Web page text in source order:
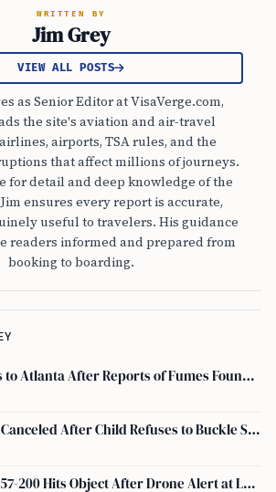
WRITTEN BY
Jim Grey
VIEW ALL POSTS
as Senior Editor at VisaVerge.com,
the site's aviation and air-travel
airports, TSA rules, and the
that affect millions of journeys.
for detail and deep knowledge of the
ensures every report is accurate,
useful to travelers. His guidance
readers informed and prepared from
booking to boarding.
Delta Flight Returns to Atlanta After Reports of Fumes Found in Flight Deck
Flight from Victoria Canceled After Child Refuses to Buckle Seatbelt
DHL Cargo Boeing 757-200 Hits Object After Drone Alert at Leipzig/halle Airport